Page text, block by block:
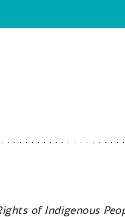
of Indigenous